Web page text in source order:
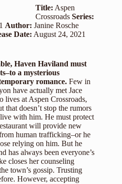
Title: Aspen
Crossroads Series:
Author: Janine Rosche
Date: August 24, 2021
Haven Haviland must
a mysterious
romance. Few in
have actually met Jace
lives at Aspen Crossroads,
that doesn’t stop the rumors
with him. He must protect
will provide new
human trafficking–or he
relying on him. But he
has always been everyone’s
closes her counseling
town’s gossip. Trusting
However, accepting